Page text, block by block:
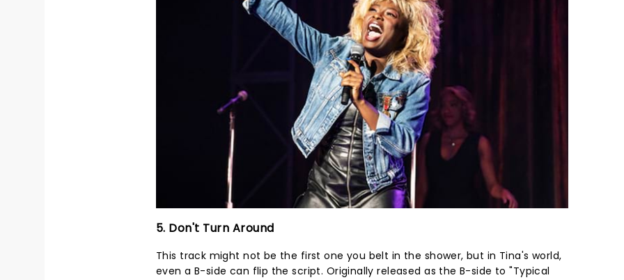
5. Don't Turn Around
This track might not be the first one you belt in the shower, but in Tina's world,
even a B-side can flip the script. Originally released as the B-side to "Typical